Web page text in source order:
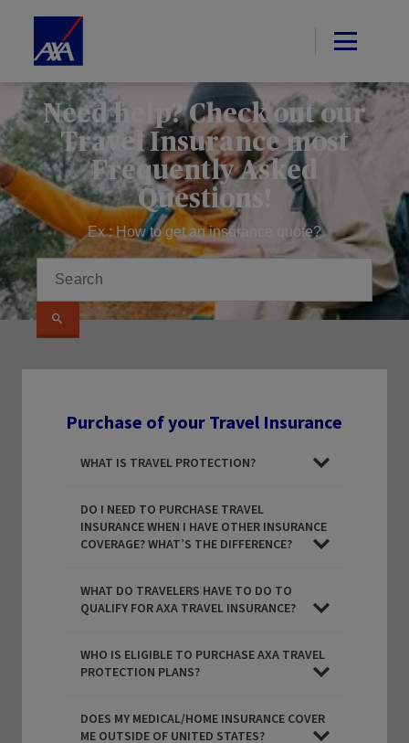
Need help? Check out our
Travel Insurance most
Frequently Asked
Questions!
Ex : How to get an insurance quote?
Purchase of your Travel Insurance
WHAT IS TRAVEL PROTECTION?
DO I NEED TO PURCHASE TRAVEL
INSURANCE WHEN I HAVE OTHER INSURANCE
COVERAGE? WHAT’S THE DIFFERENCE?
WHAT DO TRAVELERS HAVE TO DO TO
QUALIFY FOR AXA TRAVEL INSURANCE?
WHO IS ELIGIBLE TO PURCHASE AXA TRAVEL
PROTECTION PLANS?
DOES MY MEDICAL/HOME INSURANCE COVER
ME OUTSIDE OF UNITED STATES?